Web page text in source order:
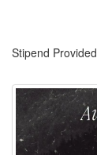
Stipend Provided